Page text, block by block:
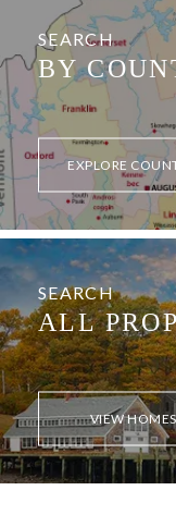
SEARCH
BY
EXPLORE
SEARCH
ALL
VIEW HOMES